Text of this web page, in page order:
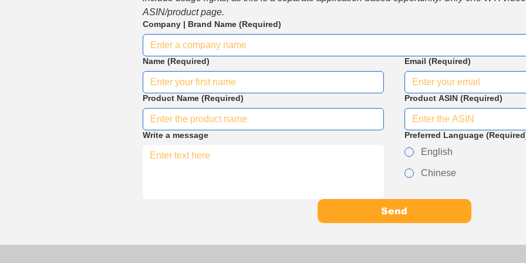
ASIN/product page.
Company | Brand Name (Required)
Name (Required) Email (Required)
Product Name (Required) Product ASIN (Required)
Write a message Preferred Language
English
Chinese
Send